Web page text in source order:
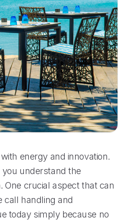
energy and innovation.
you understand the
One crucial aspect that can
call handling and
today simply because no